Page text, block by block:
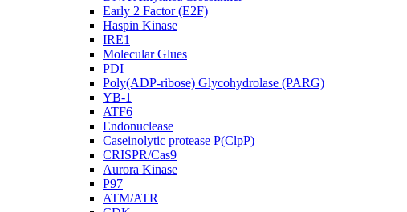
Early 2 Factor (E2F)
Haspin Kinase
IRE1
Molecular Glues
PDI
Poly(ADP-ribose) Glycohydrolase (PARG)
YB-1
ATF6
Endonuclease
Caseinolytic protease P(ClpP)
CRISPR/Cas9
Aurora Kinase
P97
ATM/ATR